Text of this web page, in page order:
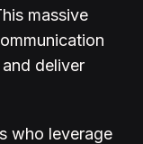
massive
deliver
who leverage